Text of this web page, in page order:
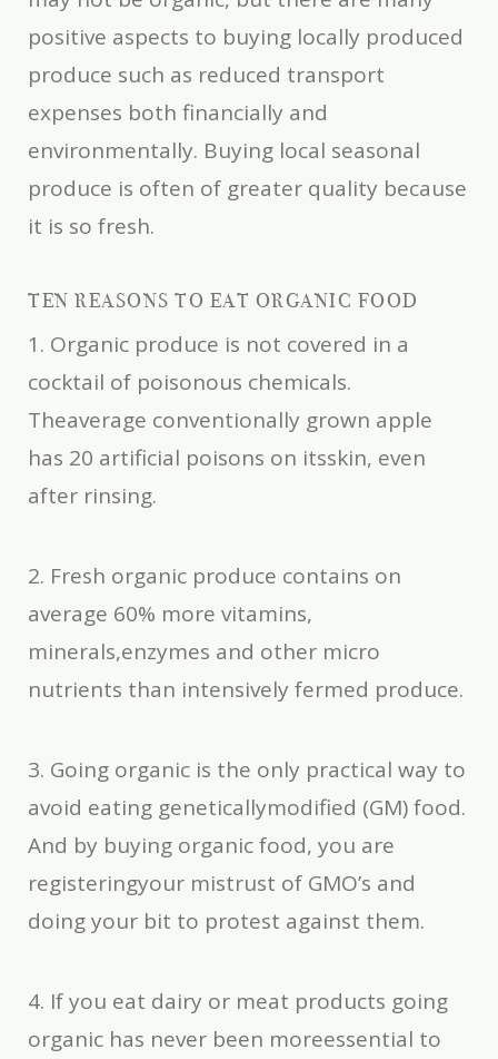
positive aspects to buying locally produced
produce such as reduced transport
expenses both financially and
environmentally. Buying local seasonal
produce is often of greater quality because
it is so fresh.
TEN REASONS TO EAT ORGANIC FOOD
1. Organic produce is not covered in a
cocktail of poisonous chemicals.
Theaverage conventionally grown apple
has 20 artificial poisons on itsskin, even
after rinsing.
2. Fresh organic produce contains on
average 60% more vitamins,
minerals,enzymes and other micro
nutrients than intensively fermed produce.
3. Going organic is the only practical way to
avoid eating geneticallymodified (GM) food.
And by buying organic food, you are
registeringyour mistrust of GMO’s and
doing your bit to protest against them.
4. If you eat dairy or meat products going
organic has never been moreessential to